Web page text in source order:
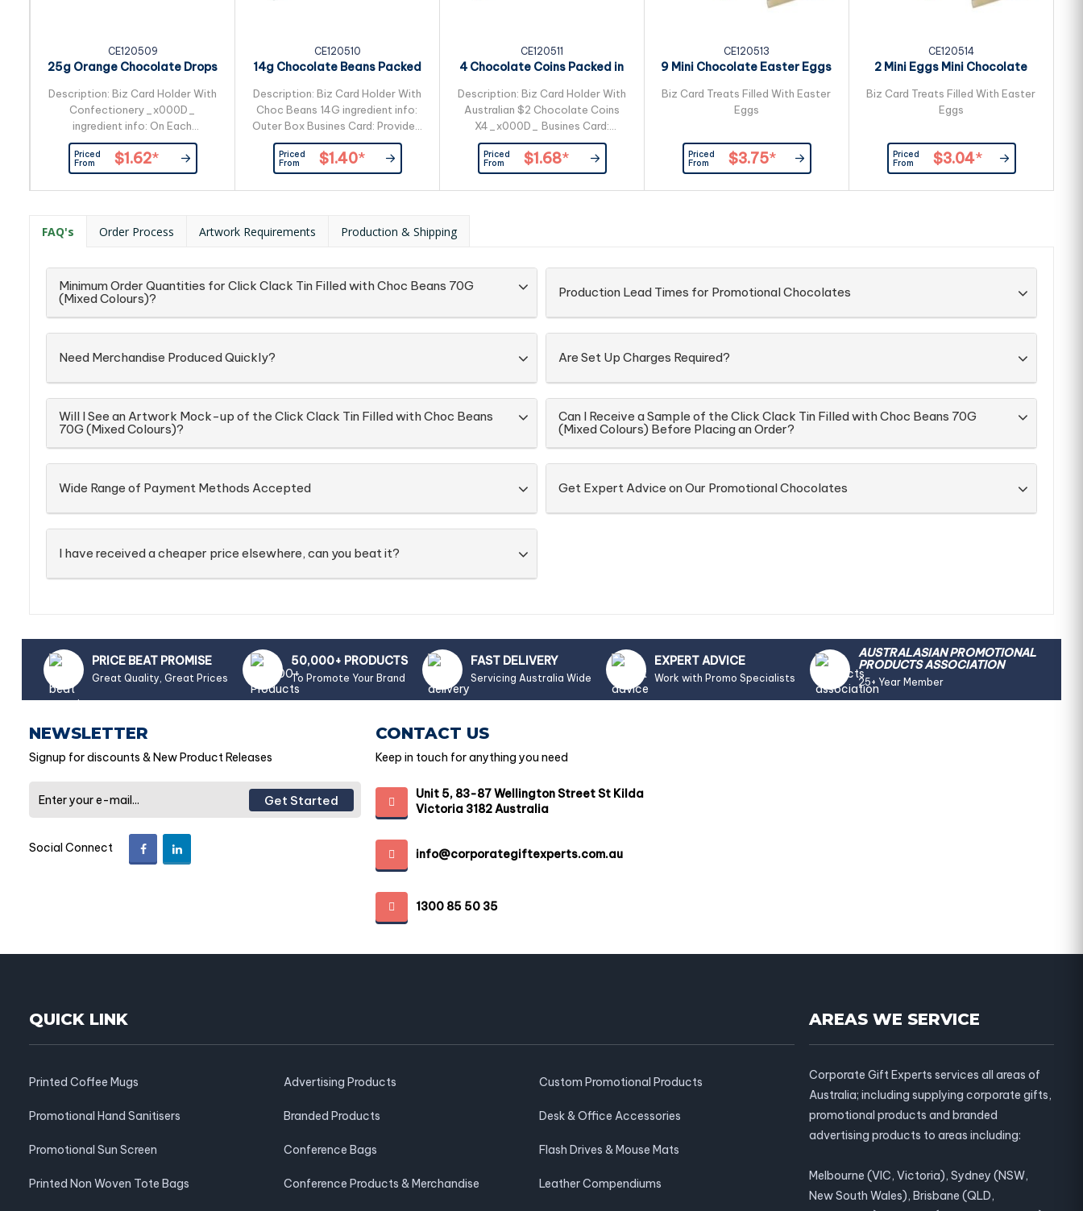
CE120509
25g Orange Chocolate Drops
Description: Biz Card Holder With
Confectionery_x000D_
ingredient info: On Each
Item_x000D_ Busines Card:
Provided By Customer
Priced
From
$1.62*
CE120510
14g Chocolate Beans Packed
Description: Biz Card Holder With
Choc Beans 14G ingredient info:
Outer Box Busines Card: Provided
By Customer
Priced
From
$1.40*
CE120511
4 Chocolate Coins Packed in
Description: Biz Card Holder With
Australian $2 Chocolate Coins
X4_x000D_ Busines Card:
Provided By Customer
Priced
From
$1.68*
CE120513
9 Mini Chocolate Easter Eggs
Biz Card Treats Filled With Easter
Eggs
Priced
From
$3.75*
CE120514
2 Mini Eggs Mini Chocolate
Biz Card Treats Filled With Easter
Eggs
Priced
From
$3.04*
FAQ's Order Process Artwork Requirements Production & Shipping
Minimum Order Quantities for Click Clack Tin Filled with Choc Beans 70G
(Mixed Colours)?
Need Merchandise Produced Quickly?
Will I See an Artwork Mock-up of the Click Clack Tin Filled with Choc Beans
70G (Mixed Colours)?
Wide Range of Payment Methods Accepted
I have received a cheaper price elsewhere, can you beat it?
Production Lead Times for Promotional Chocolates
Are Set Up Charges Required?
Can I Receive a Sample of the Click Clack Tin Filled with Choc Beans 70G
(Mixed Colours) Before Placing an Order?
Get Expert Advice on Our Promotional Chocolates
PRICE BEAT PROMISE
Great Quality, Great Prices
50,000+ PRODUCTS
To Promote Your Brand
FAST DELIVERY
Servicing Australia Wide
EXPERT ADVICE
Work with Promo Specialists
AUSTRALASIAN PROMOTIONAL
PRODUCTS ASSOCIATION
25+ Year Member
NEWSLETTER
Signup for discounts & New Product Releases
Get Started
Social Connect
CONTACT US
Keep in touch for anything you need
Unit 5, 83-87 Wellington Street St Kilda
Victoria 3182 Australia
info@corporategiftexperts.com.au
1300 85 50 35
QUICK LINK
Printed Coffee Mugs
Promotional Hand Sanitisers
Promotional Sun Screen
Printed Non Woven Tote Bags
Advertising Products
Branded Products
Conference Bags
Conference Products & Merchandise
Custom Promotional Products
Desk & Office Accessories
Flash Drives & Mouse Mats
Leather Compendiums
AREAS WE SERVICE
Corporate Gift Experts services all areas of
Australia; including supplying corporate gifts,
promotional products and branded
advertising products to areas including:
Melbourne (VIC, Victoria), Sydney (NSW,
New South Wales), Brisbane (QLD,